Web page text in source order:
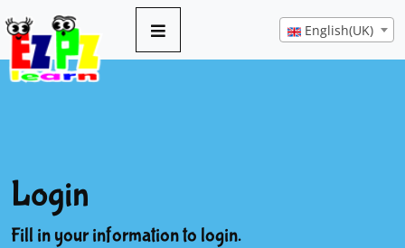
English(UK)
Login
Fill in your information to login.